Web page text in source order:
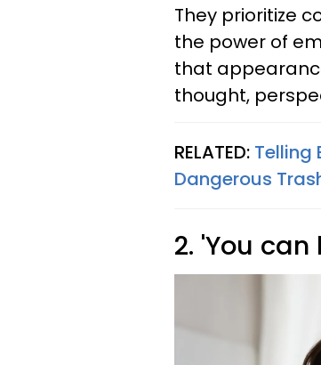
They prioritize
the power of
that
thought,
RELATED: Telling
Dangerous
2. 'You